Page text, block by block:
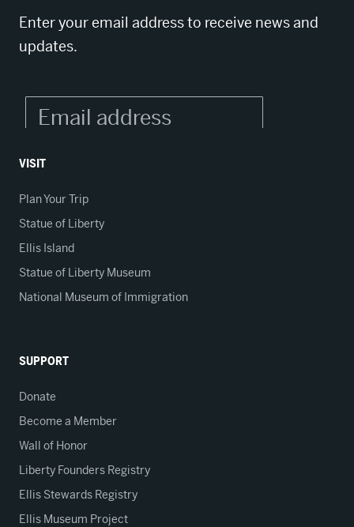
Enter your email address to receive news and
updates.
VISIT
Plan Your Trip
Statue of Liberty
Ellis Island
Statue of Liberty Museum
National Museum of Immigration
SUPPORT
Donate
Become a Member
Wall of Honor
Liberty Founders Registry
Ellis Stewards Registry
Ellis Museum Project